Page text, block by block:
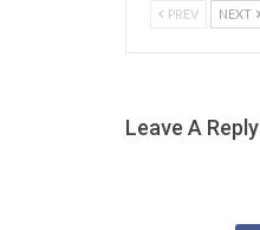
PREV NEXT
Leave A Reply